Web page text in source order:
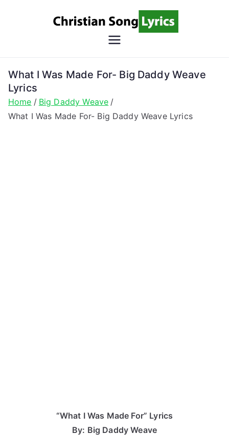
Song
Christian Lyrics Online!
What I Was Made For- Big Daddy Weave
Lyrics
Home
Big Daddy Weave
What I Was Made For- Big Daddy Weave Lyrics
“What I Was Made For” Lyrics
By: Big Daddy Weave